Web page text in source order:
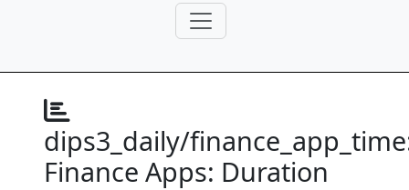
dips3_daily/
Finance Apps: Duration